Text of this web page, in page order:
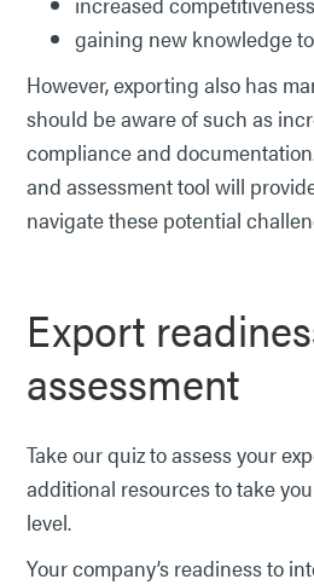
gaining new knowledge
However, exporting also has
should be aware of such as
compliance and
and assessment tool will
navigate these potential
Export
assessment
Take our quiz to assess your
additional resources to take
level.
Your company’s readiness to